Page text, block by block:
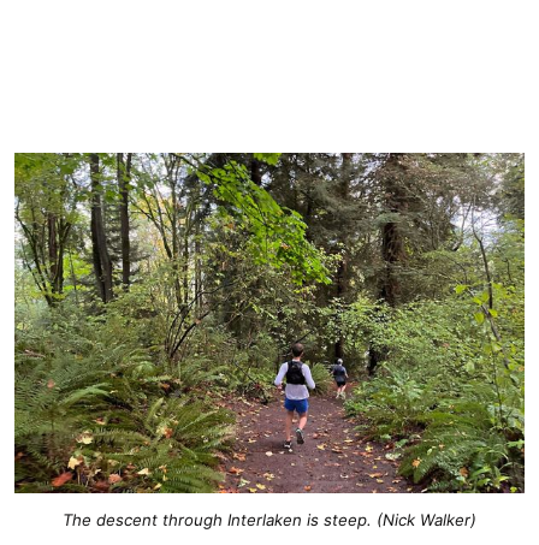
The descent through Interlaken is steep. (Nick Walker)